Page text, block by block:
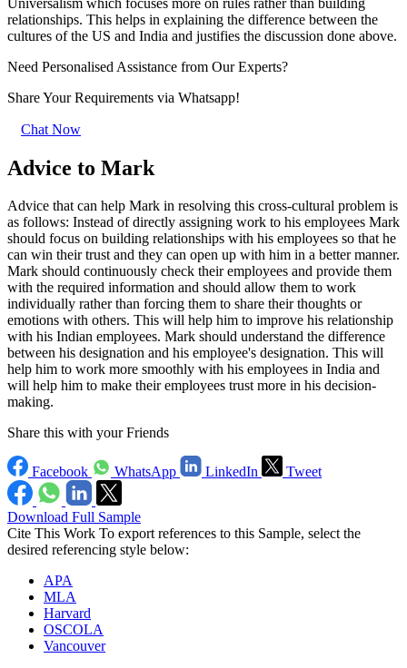
relationships. This helps in explaining the difference between the
cultures of the US and India and justifies the discussion done above.
Need Personalised Assistance from Our Experts?
Share Your Requirements via Whatsapp!
Chat Now
Advice to Mark
Advice that can help Mark in resolving this cross-cultural problem is
as follows: Instead of directly assigning work to his employees Mark
should focus on building relationships with his employees so that he
can win their trust and they can open up with him in a better manner.
Mark should continuously check their employees and provide them
with the required information and should allow them to work
individually rather than forcing them to share their thoughts or
emotions with others. This will help him to improve his relationship
with his Indian employees. Mark should understand the difference
between his designation and his employee's designation. This will
help him to work more smoothly with his employees in India and
will help him to make their employees trust more in his decision-
making.
Share this with your Friends
Facebook WhatsApp LinkedIn Tweet
Download Full Sample
Cite This Work To export references to this Sample, select the
desired referencing style below:
APA
MLA
Harvard
OSCOLA
Vancouver